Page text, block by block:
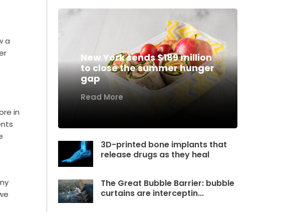
a
in
New York sends $189 million
to close the summer hunger
gap
Read More
3D-printed bone implants that
release drugs as they heal
The Great Bubble Barrier: bubble
curtains are interceptin...